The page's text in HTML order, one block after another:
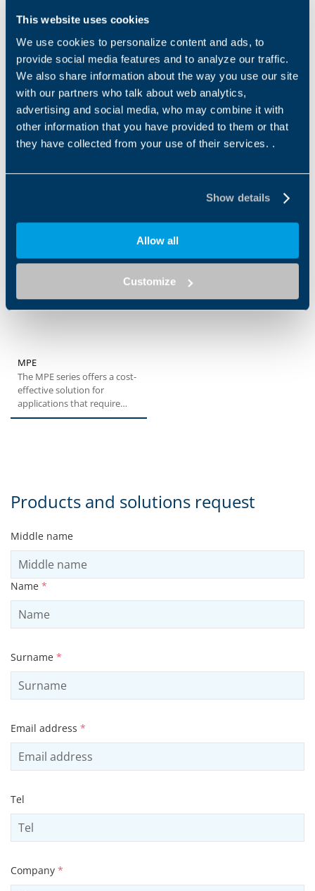
This website uses cookies
We use cookies to personalize content and ads, to
provide social media features and to analyze our traffic.
We also share information about the way you use our site
with our partners who talk about web analytics,
advertising and social media, who may combine it with
other information that you have provided to them or that
they have collected from your use of their services. .
Show details
Allow all
Customize
TQFE
The TQFE series combines
with a standardized fl ange
TQFEK SERIES
The TQFEK series offers
features at an optimum
MPE
The MPE series offers a cost-
effective solution for
applications that require
medium levels of
Products and solutions request
Middle name
Name *
Surname *
Email address *
Tel
Company *